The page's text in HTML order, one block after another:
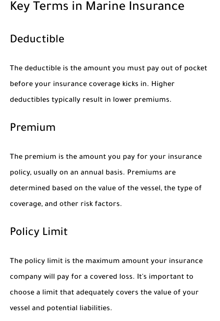
Key Terms in Marine Insurance
Deductible
The deductible is the amount you must pay out of pocket
before your insurance coverage kicks in. Higher
deductibles typically result in lower premiums.
Premium
The premium is the amount you pay for your insurance
policy, usually on an annual basis. Premiums are
determined based on the value of the vessel, the type of
coverage, and other risk factors.
Policy Limit
The policy limit is the maximum amount your insurance
company will pay for a covered loss. It's important to
choose a limit that adequately covers the value of your
vessel and potential liabilities.